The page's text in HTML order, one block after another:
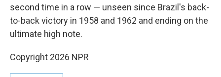
second time in a row — unseen since Brazil's back-
to-back victory in 1958 and 1962 and ending on the
ultimate high note.
Copyright 2026 NPR